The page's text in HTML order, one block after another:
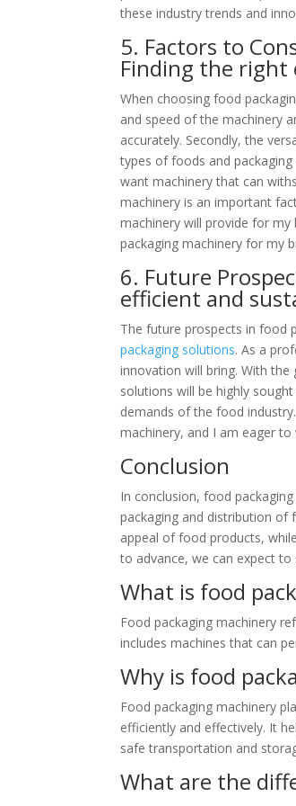
these industry trends and
5. Factors to
Finding the right
When choosing food
and speed of the machinery
accurately. Secondly, the
types of foods and
want machinery that can
machinery is an important
machinery will provide for
packaging machinery for my
6. Future
efficient and
The future prospects in food
packaging solutions. As a
innovation will bring. With
solutions will be highly
demands of the food
machinery, and I am eager
Conclusion
In conclusion, food
packaging and distribution of
appeal of food products,
to advance, we can expect
What is food
Food packaging machinery
includes machines that can
Why is food
Food packaging machinery
efficiently and effectively. It
safe transportation and
What are the